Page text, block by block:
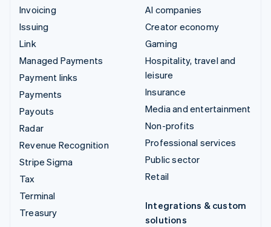
Invoicing
Issuing
Link
Managed Payments
Payment links
Payments
Payouts
Radar
Revenue Recognition
Stripe Sigma
Tax
Terminal
Treasury
AI companies
Creator economy
Gaming
Hospitality, travel and
leisure
Insurance
Media and entertainment
Non-profits
Professional services
Public sector
Retail
Integrations & custom
solutions